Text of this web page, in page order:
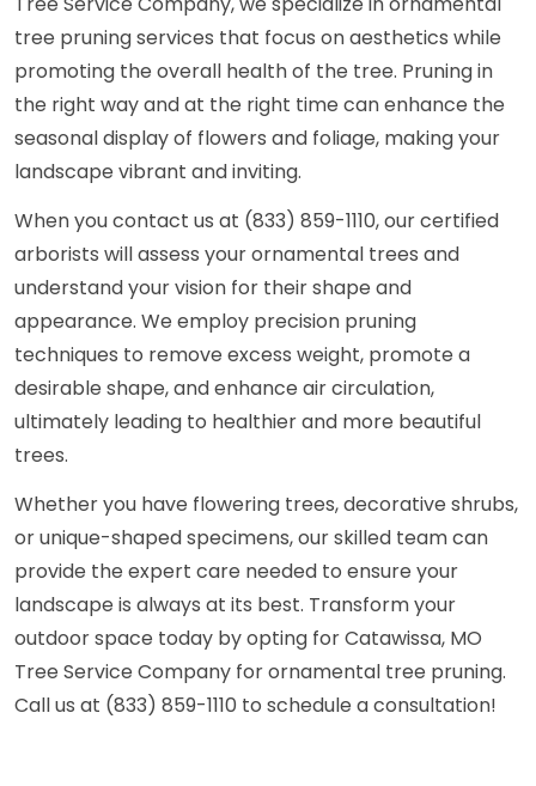
tree pruning services that focus on aesthetics while
promoting the overall health of the tree. Pruning in
the right way and at the right time can enhance the
seasonal display of flowers and foliage, making your
landscape vibrant and inviting.
When you contact us at (833) 859-1110, our certified
arborists will assess your ornamental trees and
understand your vision for their shape and
appearance. We employ precision pruning
techniques to remove excess weight, promote a
desirable shape, and enhance air circulation,
ultimately leading to healthier and more beautiful
trees.
Whether you have flowering trees, decorative shrubs,
or unique-shaped specimens, our skilled team can
provide the expert care needed to ensure your
landscape is always at its best. Transform your
outdoor space today by opting for Catawissa, MO
Tree Service Company for ornamental tree pruning.
Call us at (833) 859-1110 to schedule a consultation!